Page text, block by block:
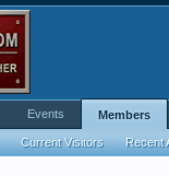
Events Members
Current Visitors Recent